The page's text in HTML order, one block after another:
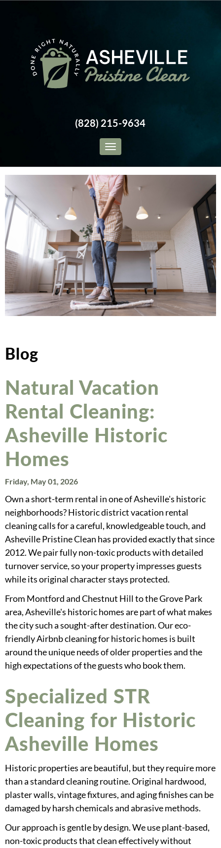
(828) 215-9634
Toggle navigation
Blog
Natural Vacation
Rental Cleaning:
Asheville Historic
Homes
Friday, May 01, 2026
Own a short-term rental in one of Asheville's historic
neighborhoods? Historic district vacation rental
cleaning calls for a careful, knowledgeable touch, and
Asheville Pristine Clean has provided exactly that since
2012. We pair fully non-toxic products with detailed
turnover service, so your property impresses guests
while its original character stays protected.
From Montford and Chestnut Hill to the Grove Park
area, Asheville's historic homes are part of what makes
the city such a sought-after destination. Our eco-
friendly Airbnb cleaning for historic homes is built
around the unique needs of older properties and the
high expectations of the guests who book them.
Specialized STR
Cleaning for Historic
Asheville Homes
Historic properties are beautiful, but they require more
than a standard cleaning routine. Original hardwood,
plaster walls, vintage fixtures, and aging finishes can be
damaged by harsh chemicals and abrasive methods.
Our approach is gentle by design. We use plant-based,
non-toxic products that clean effectively without